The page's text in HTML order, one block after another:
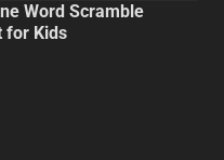
Word Scramble
for Kids